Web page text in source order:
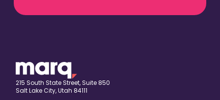
215 South State Street, Suite 850
Salt Lake City, Utah 84111